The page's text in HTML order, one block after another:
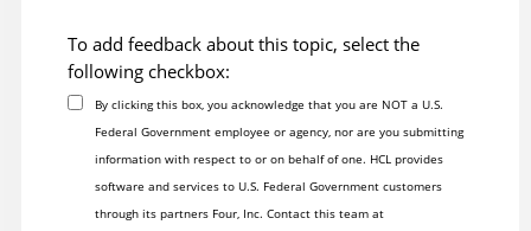
To add feedback about this topic, select the
following checkbox:
By clicking this box, you acknowledge that you are NOT a U.S.
Federal Government employee or agency, nor are you submitting
information with respect to or on behalf of one. HCL provides
software and services to U.S. Federal Government customers
through its partners Four, Inc. Contact this team at